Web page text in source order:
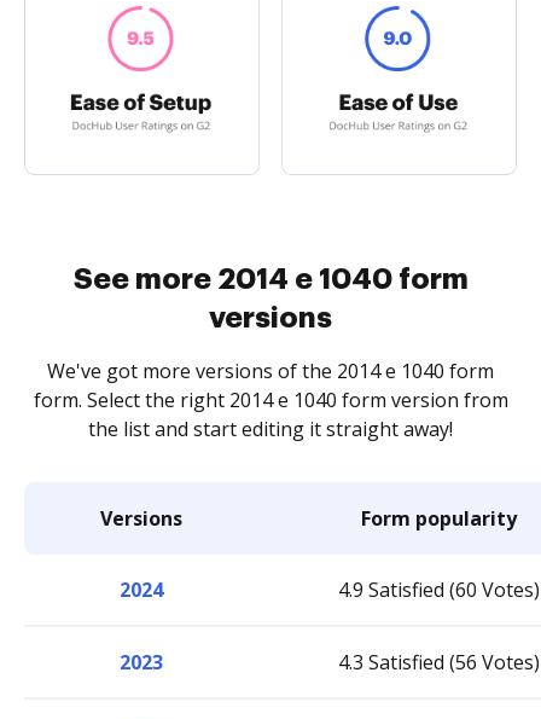
See more 2014 e 1040 form
versions
We've got more versions of the 2014 e 1040 form
form. Select the right 2014 e 1040 form version from
the list and start editing it straight away!
Versions Form popularity
2024 4.9 Satisfied (60 Votes)
2023 4.3 Satisfied (56 Votes)